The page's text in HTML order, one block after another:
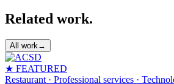
Related work.
All work→
★ FEATURED
Restaurant · Professional services ·